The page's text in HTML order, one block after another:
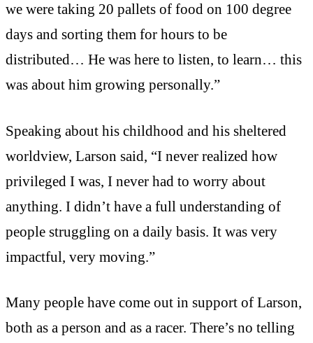
we were taking 20 pallets of food on 100 degree
days and sorting them for hours to be
distributed… He was here to listen, to learn… this
was about him growing personally.”
Speaking about his childhood and his sheltered
worldview, Larson said, “I never realized how
privileged I was, I never had to worry about
anything. I didn’t have a full understanding of
people struggling on a daily basis. It was very
impactful, very moving.”
Many people have come out in support of Larson,
both as a person and as a racer. There’s no telling